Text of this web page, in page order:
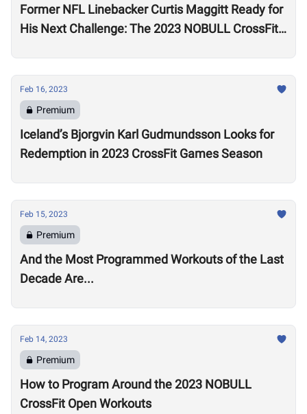
Former NFL Linebacker Curtis Maggitt Ready for
His Next Challenge: The 2023 NOBULL CrossFit
Feb 16, 2023
Premium
Iceland’s Bjorgvin Karl Gudmundsson Looks for
Redemption in 2023 CrossFit Games Season
Feb 15, 2023
Premium
And the Most Programmed Workouts of the Last
Decade Are...
Feb 14, 2023
Premium
How to Program Around the 2023 NOBULL
CrossFit Open Workouts